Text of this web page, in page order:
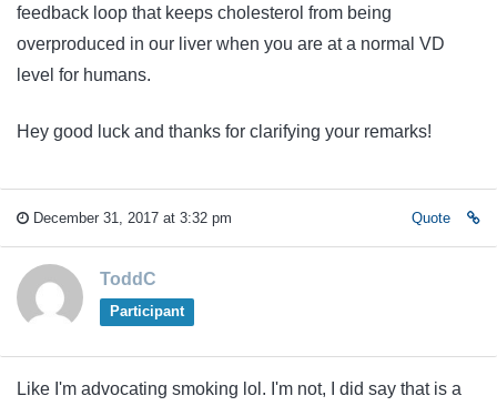
feedback loop that keeps cholesterol from being
overproduced in our liver when you are at a normal VD
level for humans.
Hey good luck and thanks for clarifying your remarks!
December 31, 2017 at 3:32 pm Quote
ToddC
Participant
Like I'm advocating smoking lol. I'm not, I did say that is a